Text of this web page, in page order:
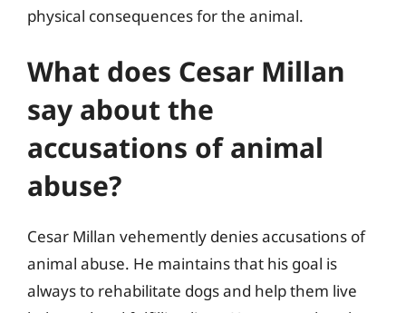
physical consequences for the animal.
What does Cesar Millan
say about the
accusations of animal
abuse?
Cesar Millan vehemently denies accusations of
animal abuse. He maintains that his goal is
always to rehabilitate dogs and help them live